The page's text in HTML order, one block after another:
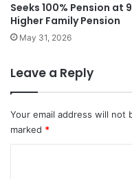
Seeks 100% Pension at
Higher Family Pension
May 31, 2026
Leave a Reply
Your email address will not
marked *